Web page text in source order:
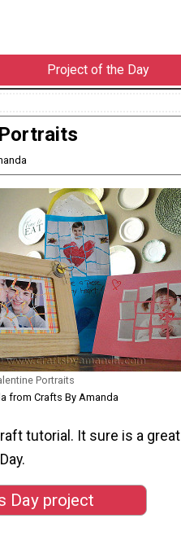
Project of the Day
Portraits
from Crafts By Amanda
tutorial. It sure is a great
Day project